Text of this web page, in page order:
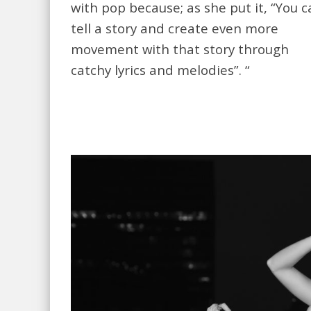
with pop because; as she put it, “You
tell a story and create even more
movement with that story through
catchy lyrics and melodies”. “